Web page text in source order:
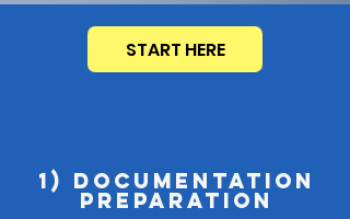
START HERE
1) dOCUMENTATION
PREPARATION